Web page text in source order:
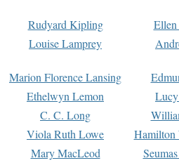
Rudyard Kipling
Louise Lamprey
Marion Florence Lansing
Ethelwyn Lemon
C. C. Long
Viola Ruth Lowe
Hamilton
Mary MacLeod